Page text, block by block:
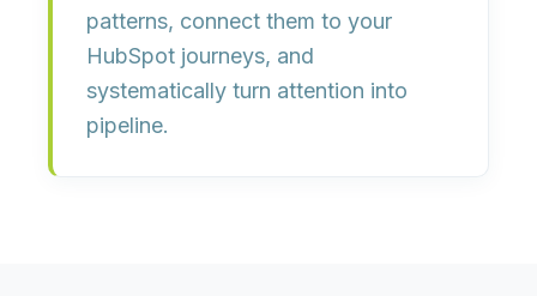
patterns, connect them to your
HubSpot journeys, and
systematically turn attention into
pipeline.